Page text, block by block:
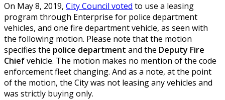
On May 8, 2019, City Council voted to use a leasing
program through Enterprise for police department
vehicles, and one fire department vehicle, as seen with
the following motion. Please note that the motion
specifies the police department and the Deputy Fire
Chiefvehicle. The motion makes no mention of the code
enforcement fleet changing. And as a note, at the point
of the motion, the City was not leasing any vehicles and
was strictly buying only.